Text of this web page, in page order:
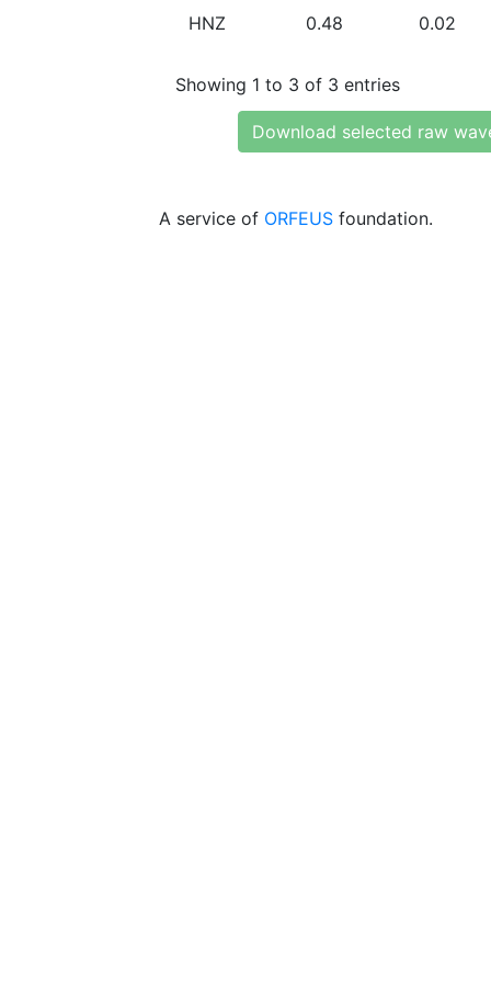
HNZ 0.48 0.02
Showing 1 to 3 of 3 entries
Download selected raw
A service of ORFEUS foundation.